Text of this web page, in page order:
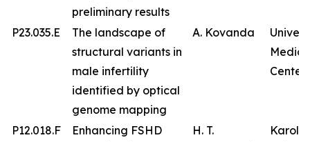
preliminary results
P23.035.E
The landscape of
structural variants in
male infertility
identified by optical
genome mapping
A. Kovanda
Center
P12.018.F
Enhancing FSHD
H. T.